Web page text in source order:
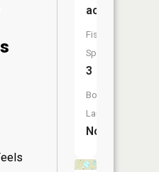
acres
Fish
Species:
3
Boat
Launch:
No